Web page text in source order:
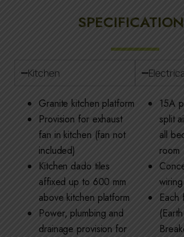
Kitchen
Granite kitchen platform
Provision for exhaust
fan in kitchen (fan not
included)
Kitchen dado tiles
affixed up to 600 mm
above kitchen platform
Power, plumbing and
drainage provision for
15A
split
all
room
wiring
Each